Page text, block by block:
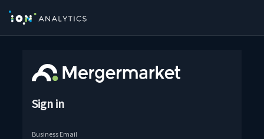
Sign in
Business Email